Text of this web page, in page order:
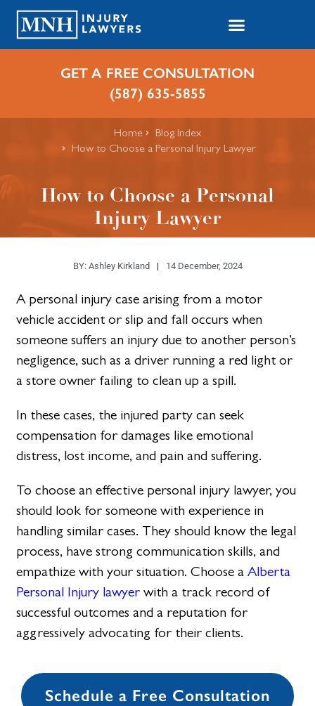
GET A FREE CONSULTATION
(587) 635-5855
Home
Blog Index
How to Choose a Personal Injury Lawyer
How to Choose a Personal
Injury Lawyer
BY:Ashley Kirkland 14 December, 2024
A personal injury case arising from a motor
vehicle accident or slip and fall occurs when
someone suffers an injury due to another person’s
negligence, such as a driver running a red light or
a store owner failing to clean up a spill.
In these cases, the injured party can seek
compensation for damages like emotional
distress, lost income, and pain and suffering.
To choose an effective personal injury lawyer, you
should look for someone with experience in
handling similar cases. They should know the legal
process, have strong communication skills, and
empathize with your situation. Choose aAlberta
Personal Injury lawyer with a track record of
successful outcomes and a reputation for
aggressively advocating for their clients.
Schedule a Free Consultation